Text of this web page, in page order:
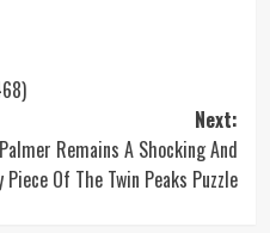
Next:
Remains A Shocking And
Piece Of The Twin Peaks Puzzle